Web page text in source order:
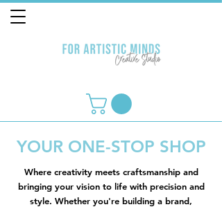
YOUR ONE-STOP SHOP
Where creativity meets craftsmanship and
bringing your vision to life with precision and
style. Whether you're building a brand,